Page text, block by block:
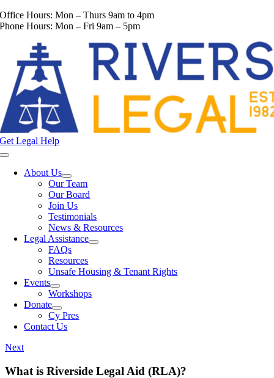
Skip
to
Office Hours: Mon – Thurs 9am to 4pm
Phone Hours: Mon – Fri 9am – 5pm
Get Legal Help
Toggle
NavigationAbout Us
Our Team
Our Board
Join Us
Testimonials
News & Resources
Legal Assistance
FAQs
Resources
Unsafe Housing & Tenant Rights
Events
Workshops
Donate
Cy Pres
Contact Us
Next
What is Riverside Legal Aid (RLA)?